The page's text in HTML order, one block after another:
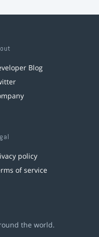
Blog
policy
of service
the world.